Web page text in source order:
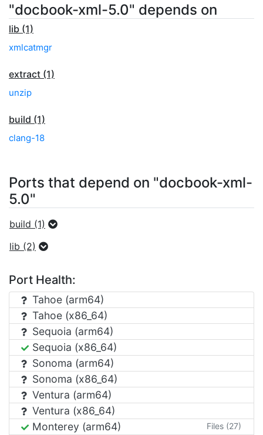
"docbook-xml-5.0" depends on
lib (1)
xmlcatmgr
extract (1)
unzip
build (1)
clang-18
Ports that depend on "docbook-xml-
5.0"
build (1)
lib (2)
Port Health:
Tahoe (arm64)
Tahoe (x86_64)
Sequoia (arm64)
Sequoia (x86_64)
Sonoma (arm64)
Sonoma (x86_64)
Ventura (arm64)
Ventura (x86_64)
Monterey (arm64)
Files (27)